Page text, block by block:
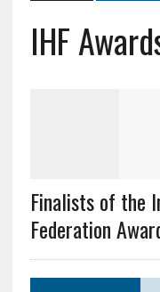
IHF
Finalists of the
Federation